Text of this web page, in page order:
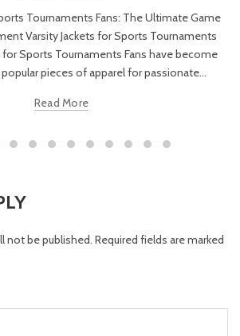
Tournaments Fans: The Ultimate Game
Varsity Jackets for Sports Tournaments
for Sports Tournaments Fans have become
pieces of apparel for passionate...
Read More
not be published. Required fields are marked